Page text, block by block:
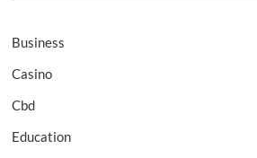
Business
Casino
Cbd
Education